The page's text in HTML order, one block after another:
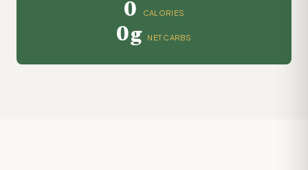
0 CALORIES
0g NET CARBS